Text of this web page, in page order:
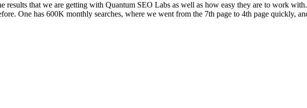
that we are getting with Quantum SEO Labs as well as how easy they are to work
One has 600K monthly searches, where we went from the 7th page to 4th page quickly,